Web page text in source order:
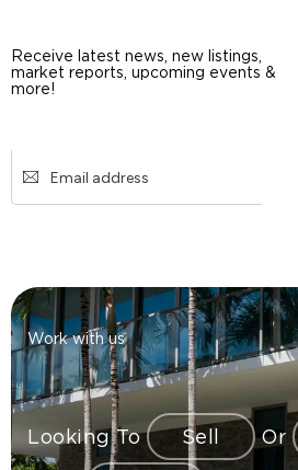
Receive latest news, new listings,
market reports, upcoming events &
more!
Work with us
Looking To Sell Or